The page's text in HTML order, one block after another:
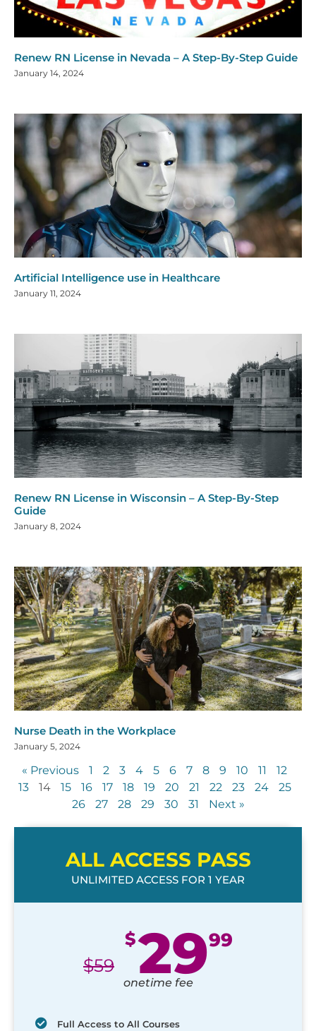
Renew RN License in Nevada – A Step-By-Step Guide
January 14, 2024
Artificial Intelligence use in Healthcare
January 11, 2024
Renew RN License in Wisconsin – A Step-By-Step
Guide
January 8, 2024
Nurse Death in the Workplace
January 5, 2024
« Previous 1 2 3 4 5 6 7 8 9 10 11
12
13
14 15 16 17 18 19 20 21 22 23 24
25
26
27 28 29 30 31 Next »
ALL ACCESS PASS
UNLIMITED ACCESS FOR 1 YEAR
$59
$2999
onetime fee
Full Access to All Courses